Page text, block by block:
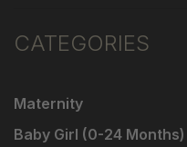
CATEGORIES
Maternity
Baby Girl (0-24 Months)